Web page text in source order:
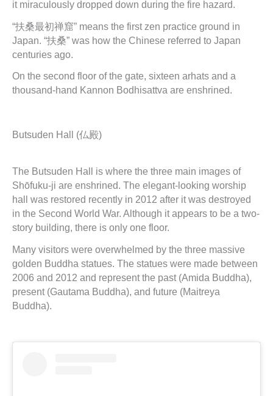
it miraculously dropped down during the fire hazard.
“扶桑最初禅窟” means the first zen practice ground in
Japan. “扶桑” was how the Chinese referred to Japan
centuries ago.
On the second floor of the gate, sixteen arhats and a
thousand-hand Kannon Bodhisattva are enshrined.
Butsuden Hall (仏殿)
The Butsuden Hall is where the three main images of
Shōfuku-ji are enshrined. The elegant-looking worship
hall was restored recently in 2012 after it was destroyed
in the Second World War. Although it appears to be a two-
story building, there is only one floor.
Many visitors were overwhelmed by the three massive
golden Buddha statues. The statues were made between
2006 and 2012 and represent the past (Amida Buddha),
present (Gautama Buddha), and future (Maitreya
Buddha).